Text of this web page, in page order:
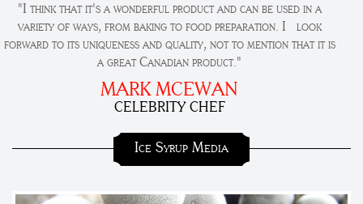
"I think that it's a wonderful product and can be used in a
variety of ways, from baking to food preparation. I look
forward to its uniqueness and quality, not to mention that it is
a great Canadian product."
MARK MCEWAN
CELEBRITY CHEF
Ice Syrup Media